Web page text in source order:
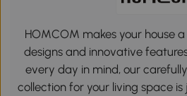
HOMCOM makes your house
designs and innovative
every day in mind, our
collection for your living space is